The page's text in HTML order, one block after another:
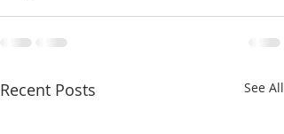
Recent Posts See All